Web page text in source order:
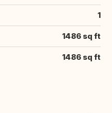
1
1486 sq ft
1486 sq ft